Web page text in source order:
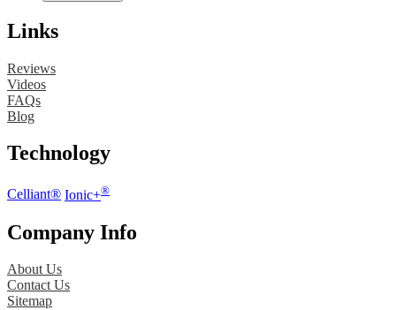
Links
Reviews
Videos
FAQs
Blog
Technology
Celliant® Ionic+®
Company Info
About Us
Contact Us
Sitemap